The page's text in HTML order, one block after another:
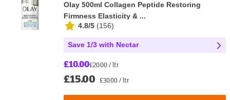
Olay 500ml Collagen Peptide Restoring
Firmness Elasticity & ...
4.8/5 (156)
Save 1/3 with Nectar
£10.00£20.00 / ltr
£15.00 £30.00 / ltr